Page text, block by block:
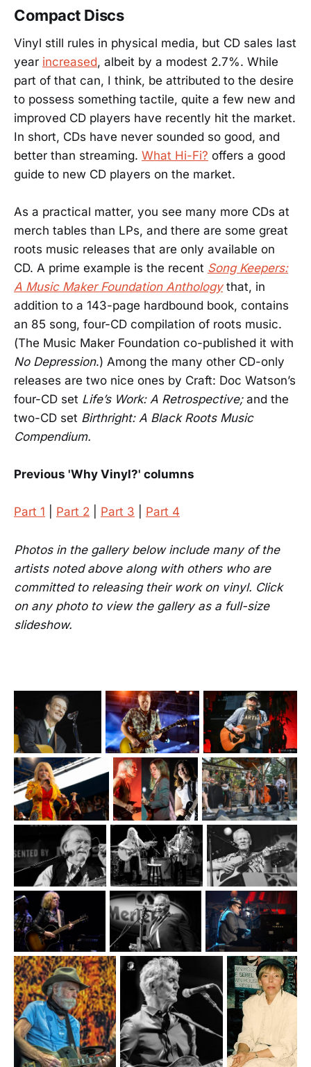
Compact Discs
Vinyl still rules in physical media, but CD sales last
year increased, albeit by a modest 2.7%. While
part of that can, I think, be attributed to the desire
to possess something tactile, quite a few new and
improved CD players have recently hit the market.
In short, CDs have never sounded so good, and
better than streaming. What Hi-Fi? offers a good
guide to new CD players on the market.
As a practical matter, you see many more CDs at
merch tables than LPs, and there are some great
roots music releases that are only available on
CD. A prime example is the recent Song Keepers:
A Music Maker Foundation Anthologythat, in
addition to a 143-page hardbound book, contains
an 85 song, four-CD compilation of roots music.
(The Music Maker Foundation co-published it with
No Depression.) Among the many other CD-only
releases are two nice ones by Craft: Doc Watson’s
four-CD set Life’s Work: A Retrospective; and the
two-CD set Birthright: A Black Roots Music
Compendium.
Previous 'Why Vinyl?' columns
Part 1 Part 2 Part 3 Part 4
Photos in the gallery below include many of the
artists noted above along with others who are
committed to releasing their work on vinyl. Click
on any photo to view the gallery as a full-size
slideshow.